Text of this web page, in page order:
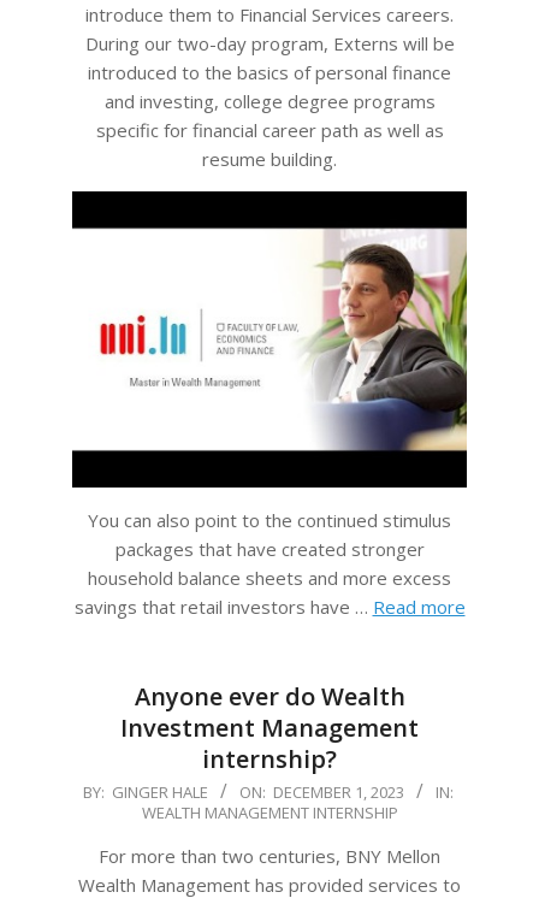
introduce them to Financial Services careers.
During our two-day program, Externs will be
introduced to the basics of personal finance
and investing, college degree programs
specific for financial career path as well as
resume building.
You can also point to the continued stimulus
packages that have created stronger
household balance sheets and more excess
savings that retail investors have … Read more
Anyone ever do Wealth
Investment Management
internship?
2023-
BY: GINGER HALE ON: DECEMBER 1, 2023
IN:
WEALTH MANAGEMENT INTERNSHIP
For more than two centuries, BNY Mellon
Wealth Management has provided services to